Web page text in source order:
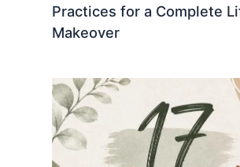
Practices for a Complete
Makeover